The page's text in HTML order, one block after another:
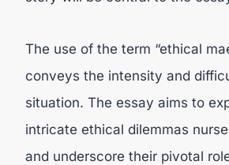
The use of the term “ethical
conveys the intensity and
situation. The essay aims to
intricate ethical dilemmas
and underscore their pivotal